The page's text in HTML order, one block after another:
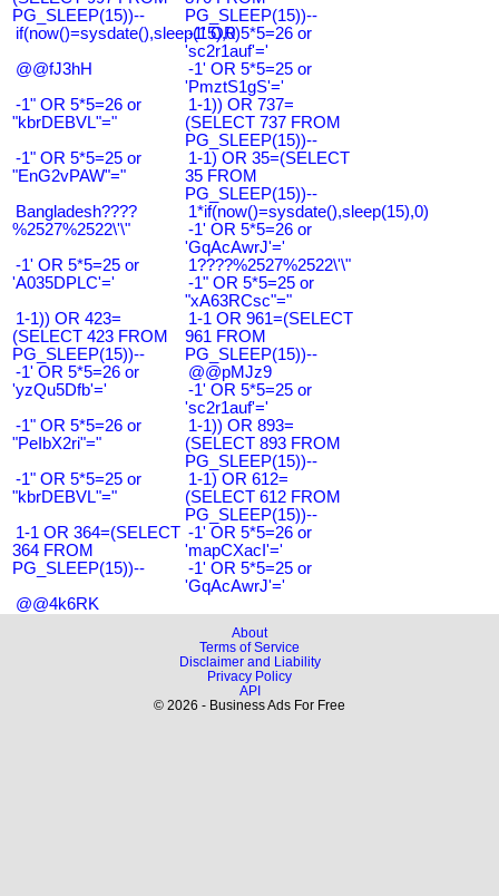
PG_SLEEP(15))--
PG_SLEEP(15))--
if(now()=sysdate(),sleep(15),0)-1' OR 5*5=26 or
'sc2r1auf'='
@@fJ3hH
-1' OR 5*5=25 or
'PmztS1gS'='
-1" OR 5*5=26 or
"kbrDEBVL"="
1-1)) OR 737=
(SELECT 737 FROM
PG_SLEEP(15))--
-1" OR 5*5=25 or
"EnG2vPAW"="
1-1) OR 35=(SELECT
35 FROM
PG_SLEEP(15))--
Bangladesh????
%2527%2522\'\"
1*if(now()=sysdate(),sleep(15),0)
-1' OR 5*5=26 or
'GqAcAwrJ'='
-1' OR 5*5=25 or
'A035DPLC'='
1????%2527%2522\'\"
-1" OR 5*5=25 or
"xA63RCsc"="
1-1)) OR 423=
(SELECT 423 FROM
PG_SLEEP(15))--
1-1 OR 961=(SELECT
961 FROM
PG_SLEEP(15))--
-1' OR 5*5=26 or
'yzQu5Dfb'='
@@pMJz9
-1' OR 5*5=25 or
'sc2r1auf'='
-1" OR 5*5=26 or
"PeIbX2ri"="
1-1)) OR 893=
(SELECT 893 FROM
PG_SLEEP(15))--
-1" OR 5*5=25 or
"kbrDEBVL"="
1-1) OR 612=
(SELECT 612 FROM
PG_SLEEP(15))--
1-1 OR 364=(SELECT
364 FROM
PG_SLEEP(15))--
-1' OR 5*5=26 or
'mapCXacI'='
-1' OR 5*5=25 or
'GqAcAwrJ'='
@@4k6RK
About
Terms of Service
Disclaimer and Liability
Privacy Policy
API
© 2026 - Business Ads For Free